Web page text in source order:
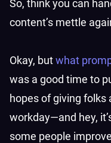
So, think you can
content’s mettle
Okay, butwhat
was a good time to
hopes of giving
workday—and hey,
some people